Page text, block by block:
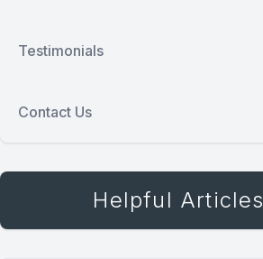
Testimonials
Contact Us
Helpful Articles